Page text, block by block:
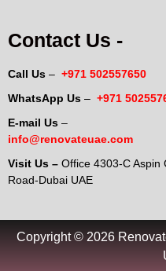
Contact Us -
Call Us – +971 502557650
WhatsApp Us – +971
E-mail Us –
info@renovateuae.com
Visit Us – Office 4303-C Aspin
Road-Dubai UAE
Copyright © 2026